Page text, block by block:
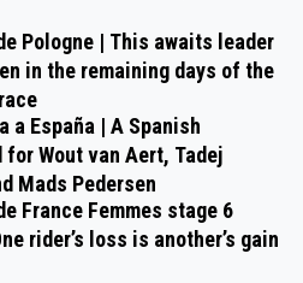
Pologne | This awaits leader
in the remaining days of the
a España | A Spanish
for Wout van Aert, Tadej
Mads Pedersen
France Femmes stage 6
rider’s loss is another’s gain